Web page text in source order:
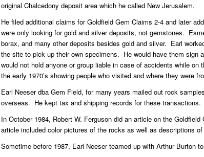
original Chalcedony deposit area which he called New Jerusalem.
He filed additional claims for Goldfield Gem Claims 2-4 and later
were only looking for gold and silver deposits, not gemstones.
borax, and many other deposits besides gold and silver. Earl
the site to pick up their own specimens. He would have them sign
would not hold anyone or group liable in case of accidents while
the early 1970’s showing people who visited and where they were
Earl Neeser dba Gem Field, for many years mailed out rock
overseas. He kept tax and shipping records for these transactions.
In October 1984, Robert W. Ferguson did an article on the
article included color pictures of the rocks as well as descriptions
Sometime before 1987, Earl Neeser teamed up with Arthur Burton